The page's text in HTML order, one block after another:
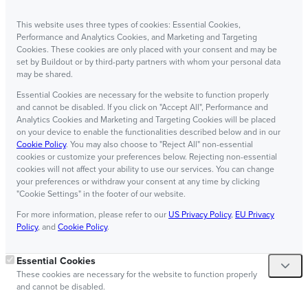
This website uses three types of cookies: Essential Cookies,
Performance and Analytics Cookies, and Marketing and Targeting
Cookies. These cookies are only placed with your consent and may be
set by Buildout or by third-party partners with whom your personal data
may be shared.
Essential Cookies are necessary for the website to function properly
and cannot be disabled. If you click on "Accept All", Performance and
Analytics Cookies and Marketing and Targeting Cookies will be placed
on your device to enable the functionalities described below and in our
Cookie Policy. You may also choose to "Reject All" non-essential
cookies or customize your preferences below. Rejecting non-essential
cookies will not affect your ability to use our services. You can change
your preferences or withdraw your consent at any time by clicking
"Cookie Settings" in the footer of our website.
For more information, please refer to our US Privacy Policy, EU Privacy
Policy, and Cookie Policy.
Essential Cookies
These cookies are necessary for the website to function properly
and cannot be disabled.